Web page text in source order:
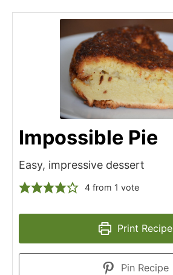
Impossible Pie
Easy, impressive dessert
4from 1 vote
Print Recipe
Pin Recipe